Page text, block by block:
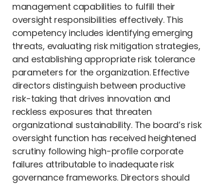
management capabilities to fulfill their
oversight responsibilities effectively. This
competency includes identifying emerging
threats, evaluating risk mitigation strategies,
and establishing appropriate risk tolerance
parameters for the organization. Effective
directors distinguish between productive
risk-taking that drives innovation and
reckless exposures that threaten
organizational sustainability. The board’s risk
oversight function has received heightened
scrutiny following high-profile corporate
failures attributable to inadequate risk
governance frameworks. Directors should